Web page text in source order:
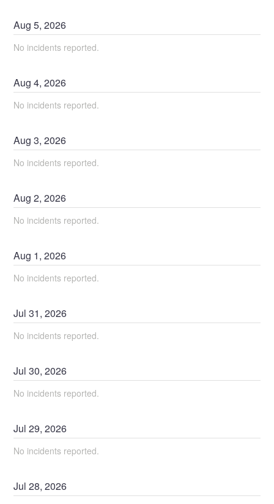
Aug5,2026
No incidents reported.
Aug4,2026
No incidents reported.
Aug3,2026
No incidents reported.
Aug2,2026
No incidents reported.
Aug 1,2026
No incidents reported.
Jul31,2026
No incidents reported.
Jul30,2026
No incidents reported.
Jul29,2026
No incidents reported.
Jul28,2026